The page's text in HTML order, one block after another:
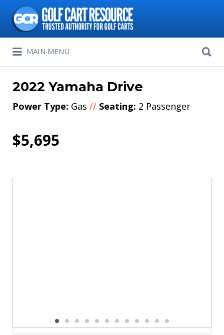
Search
for:
MAIN MENU
for:
2022 Yamaha Drive
Power Type: Gas // Seating: 2 Passenger
$5,695